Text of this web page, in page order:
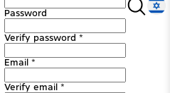
Password
Verify password *
Email *
Verify email *